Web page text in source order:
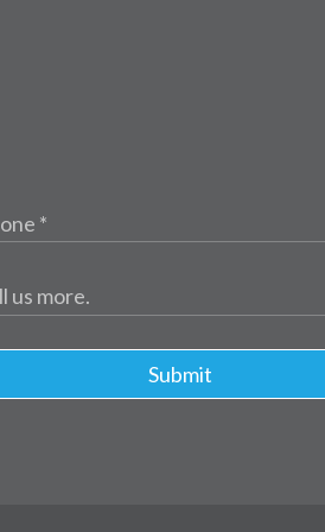
Submit